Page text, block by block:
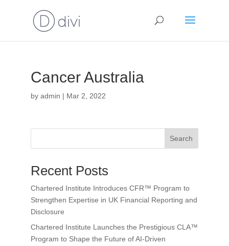
Cancer Australia
by admin | Mar 2, 2022
Search
Recent Posts
Chartered Institute Introduces CFR™ Program to
Strengthen Expertise in UK Financial Reporting and
Disclosure
Chartered Institute Launches the Prestigious CLA™
Program to Shape the Future of AI-Driven